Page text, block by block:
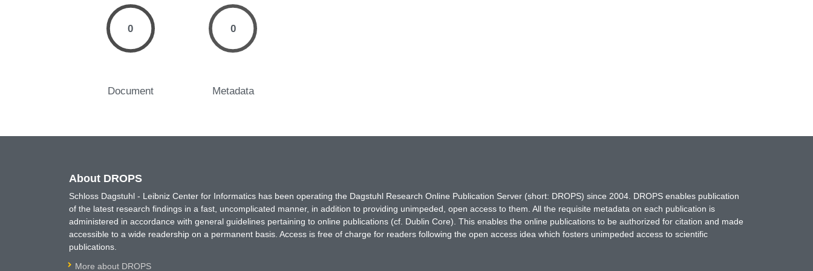
0
Document
0
Metadata
About DROPS
Schloss Dagstuhl - Leibniz Center for Informatics has been operating the Dagstuhl Research Online Publication Server (short: DROPS) since 2004. DROPS enables publication
of the latest research findings in a fast, uncomplicated manner, in addition to providing unimpeded, open access to them. All the requisite metadata on each publication is
administered in accordance with general guidelines pertaining to online publications (cf. Dublin Core). This enables the online publications to be authorized for citation and made
accessible to a wide readership on a permanent basis. Access is free of charge for readers following the open access idea which fosters unimpeded access to scientific
publications.
More about DROPS